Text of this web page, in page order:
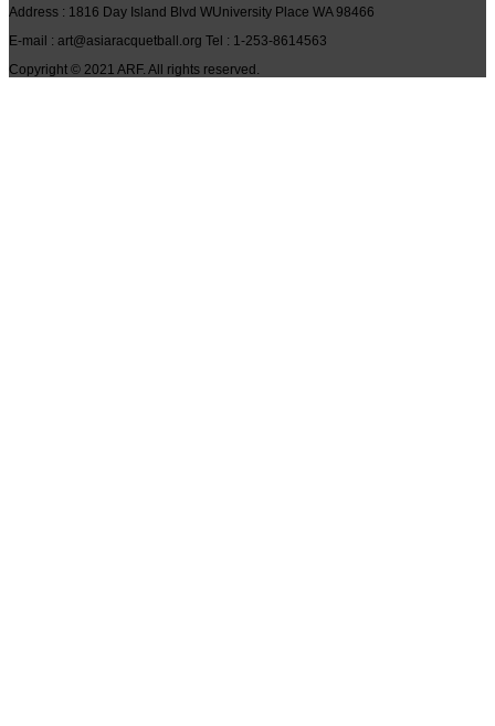
Address : 1816 Day Island Blvd WUniversity Place WA 98466
E-mail : art@asiaracquetball.org Tel : 1-253-8614563
Copyright © 2021 ARF. All rights reserved.